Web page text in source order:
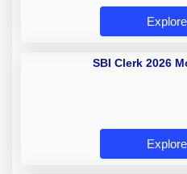
SBI Clerk 2026